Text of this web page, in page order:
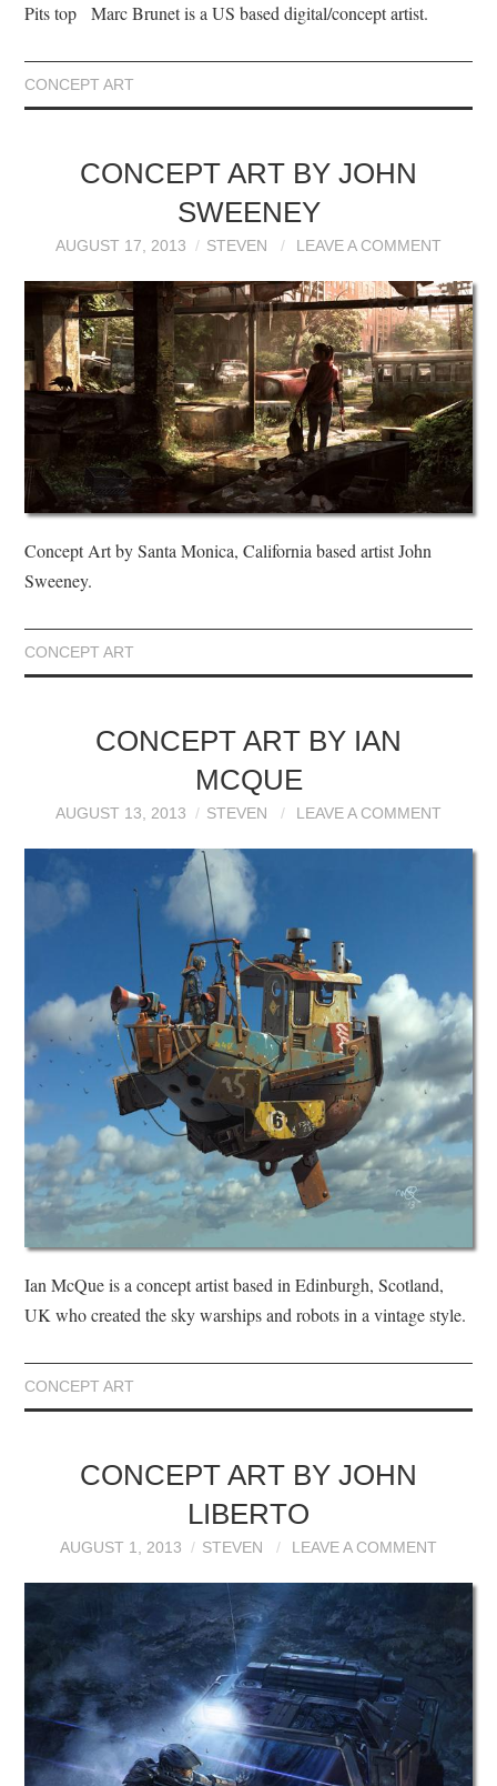
Pits top Marc Brunet is a US based digital/concept artist.
CONCEPT ART
CONCEPT ART BY JOHN
SWEENEY
AUGUST 17, 2013 STEVEN LEAVE A COMMENT
Concept Art by Santa Monica, California based artist John
Sweeney.
CONCEPT ART
CONCEPT ART BY IAN
MCQUE
AUGUST 13, 2013 STEVEN LEAVE A COMMENT
Ian McQue is a concept artist based in Edinburgh, Scotland,
UK who created the sky warships and robots in a vintage style.
CONCEPT ART
CONCEPT ART BY JOHN
LIBERTO
AUGUST 1, 2013 STEVEN LEAVE A COMMENT